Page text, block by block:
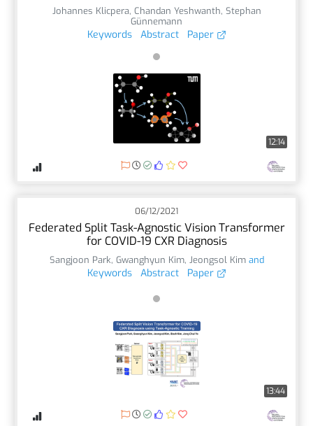
Johannes Klicpera, Chandan Yeshwanth, Stephan
Günnemann
Keywords Abstract Paper
12:14
06/12/2021
Federated Split Task-Agnostic Vision Transformer
for COVID-19 CXR Diagnosis
Sangjoon Park, Gwanghyun Kim, Jeongsol Kimand
Keywords Abstract Paper
13:44